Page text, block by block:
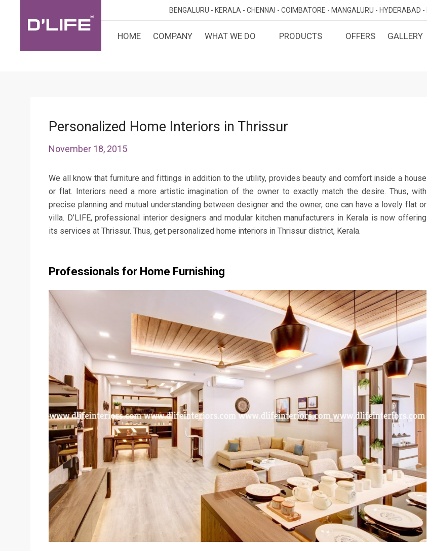
BENGALURU - KERALA - CHENNAI - COIMBATORE - MANGALURU - HYDERABAD -
HOME COMPANY WHAT WE DO PRODUCTS
KIDS ROOM
OFFERS GALLERY
KOLLAM
Personalized Home Interiors in Thrissur
November 18, 2015
We all know that furniture and fittings in addition to the utility, provides beauty and comfort inside a house
or flat. Interiors need a more artistic imagination of the owner to exactly match the desire. Thus, with
precise planning and mutual understanding between designer and the owner, one can have a lovely flat or
villa. D’LIFE, professional interior designers and modular kitchen manufacturers in Kerala is now offering
its services at Thrissur. Thus, get personalized home interiors in Thrissur district, Kerala.
Professionals for Home Furnishing